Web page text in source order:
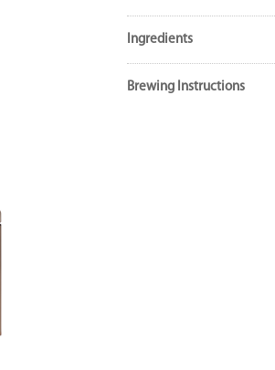
Ingredients
Brewing Instructions